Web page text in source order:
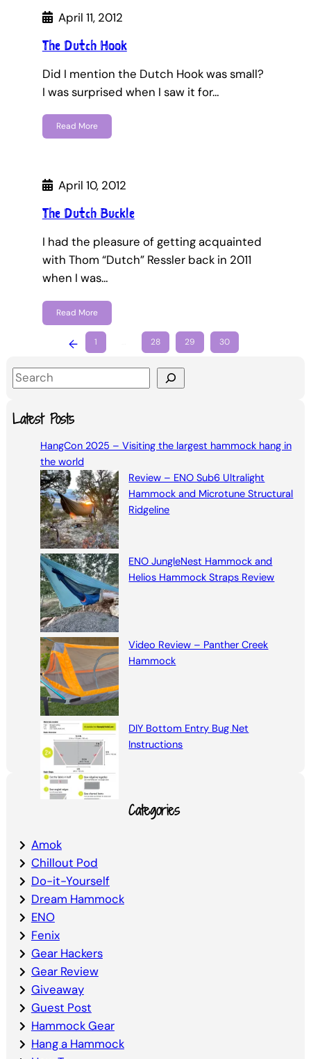
April 11, 2012
The Dutch Hook
Did I mention the Dutch Hook was small?
I was surprised when I saw it for…
Read More
April 10, 2012
The Dutch Buckle
I had the pleasure of getting acquainted
with Thom “Dutch” Ressler back in 2011
when I was…
Read More
← 1 28 29 30
S
e
aLatest Posts
HangCon 2025 – Visiting the largest hammock hang in
the world
Review – ENO Sub6 Ultralight
Hammock and Microtune Structural
Ridgeline
ENO JungleNest Hammock and
Helios Hammock Straps Review
Video Review – Panther Creek
Hammock
DIY Bottom Entry Bug Net
Instructions
Categories
Amok
Chillout Pod
Do-it-Yourself
Dream Hammock
ENO
Fenix
Gear Hackers
Gear Review
Giveaway
Guest Post
Hammock Gear
Hang a Hammock